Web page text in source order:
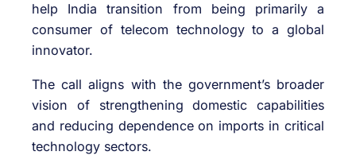
help India transition from being primarily a
consumer of telecom technology to a global
innovator.
The call aligns with the government’s broader
vision of strengthening domestic capabilities
and reducing dependence on imports in critical
technology sectors.